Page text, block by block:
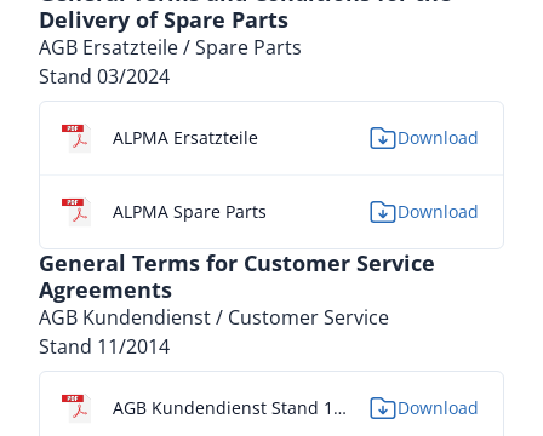
Delivery of Spare Parts
AGB Ersatzteile / Spare Parts
Stand 03/2024
ALPMA Ersatzteile Download
ALPMA Spare Parts Download
General Terms for Customer Service
Agreements
AGB Kundendienst / Customer Service
Stand 11/2014
AGB Kundendienst Stand 11/2014 - DE Download